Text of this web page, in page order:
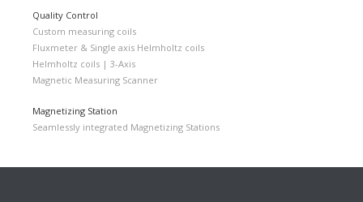
Quality Control
Custom measuring coils
Fluxmeter & Single axis Helmholtz coils
Helmholtz coils | 3-Axis
Magnetic Measuring Scanner
Magnetizing Station
Seamlessly integrated Magnetizing Stations